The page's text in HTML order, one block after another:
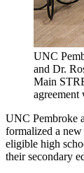
UNC
and Dr.
Main
UNC Pembroke
formalized a
eligible high
their secondary